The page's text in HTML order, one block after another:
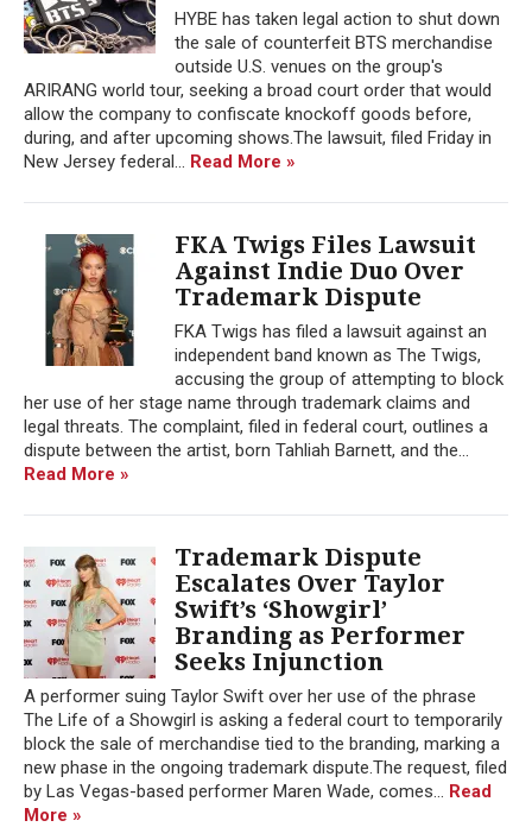
HYBE has taken legal action to shut down
the sale of counterfeit BTS merchandise
outside U.S. venues on the group's
ARIRANG world tour, seeking a broad court order that would
allow the company to confiscate knockoff goods before,
during, and after upcoming shows.The lawsuit, filed Friday in
New Jersey federal... Read More »
FKA Twigs Files Lawsuit
Against Indie Duo Over
Trademark Dispute
FKA Twigs has filed a lawsuit against an
independent band known as The Twigs,
accusing the group of attempting to block
her use of her stage name through trademark claims and
legal threats. The complaint, filed in federal court, outlines a
dispute between the artist, born Tahliah Barnett, and the...
Read More »
Trademark Dispute
Escalates Over Taylor
Swift’s ‘Showgirl’
Branding as Performer
Seeks Injunction
A performer suing Taylor Swift over her use of the phrase
The Life of a Showgirl is asking a federal court to temporarily
block the sale of merchandise tied to the branding, marking a
new phase in the ongoing trademark dispute.The request, filed
by Las Vegas-based performer Maren Wade, comes... Read
More »